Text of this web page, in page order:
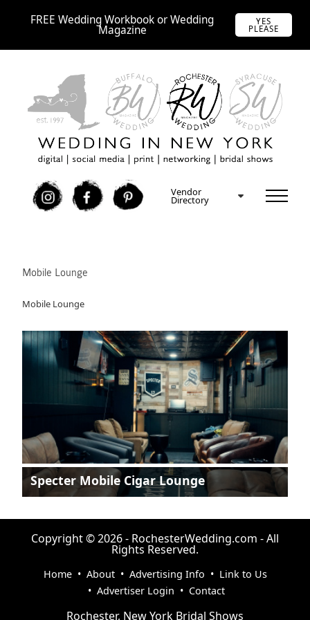
FREE Wedding Workbook or Wedding
Magazine
YES
PLEASE
I F P Vendor
Directory
Mobile Lounge
Mobile Lounge
Specter Mobile Cigar Lounge
Copyright © 2026 - RochesterWedding.com - All
Rights Reserved.
Home• About • Advertising Info • Link to Us
• Advertiser Login • Contact
Rochester, New York Bridal Shows